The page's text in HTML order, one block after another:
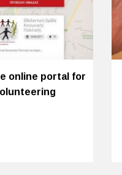
online portal for